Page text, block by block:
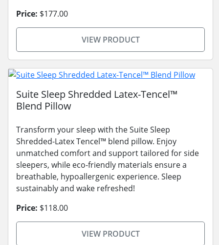
Price: $177.00
VIEW PRODUCT
Suite Sleep Shredded Latex-Tencel™
Blend Pillow
Transform your sleep with the Suite Sleep
Shredded-Latex Tencel™ blend pillow. Enjoy
unmatched comfort and support tailored for side
sleepers, while eco-friendly materials ensure a
breathable, hypoallergenic experience. Sleep
sustainably and wake refreshed!
Price: $118.00
VIEW PRODUCT